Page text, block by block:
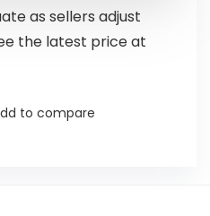
as sellers adjust
the latest price at
to compare